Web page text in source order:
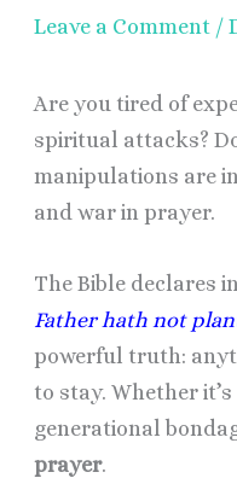
Leave a Comment /
Are you tired of
spiritual attacks?
manipulations are
and war in prayer.
The Bible declares
Father hath not
powerful truth:
to stay. Whether
generational
prayer.